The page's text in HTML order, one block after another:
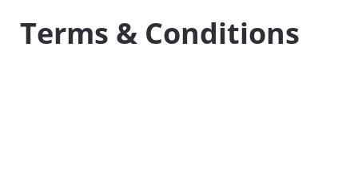
Terms & Conditions